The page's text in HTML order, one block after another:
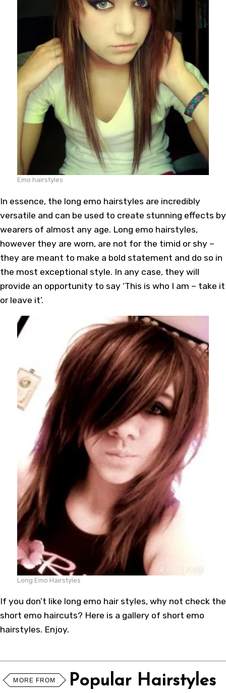
Emo hairstyles
In essence, the long emo hairstyles are incredibly
versatile and can be used to create stunning effects by
wearers of almost any age. Long emo hairstyles,
however they are worn, are not for the timid or shy –
they are meant to make a bold statement and do so in
the most exceptional style. In any case, they will
provide an opportunity to say ‘This is who I am – take it
or leave it’.
Long Emo Hairstyles
If you don’t like long emo hair styles, why not check the
short emo haircuts? Here is a gallery of short emo
hairstyles. Enjoy.
MORE FROM Popular Hairstyles